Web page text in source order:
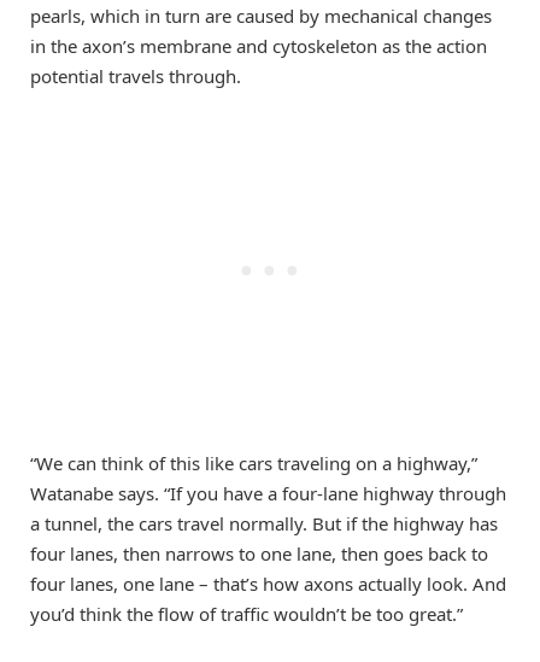
pearls, which in turn are caused by mechanical changes
in the axon’s membrane and cytoskeleton as the action
potential travels through.
“We can think of this like cars traveling on a highway,”
Watanabe says. “If you have a four-lane highway through
a tunnel, the cars travel normally. But if the highway has
four lanes, then narrows to one lane, then goes back to
four lanes, one lane – that’s how axons actually look. And
you’d think the flow of traffic wouldn’t be too great.”